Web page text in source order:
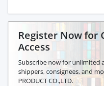
Register Now for
Access
Subscribe now for unlimited
shippers, consignees, and
PRODUCT CO.,LTD.